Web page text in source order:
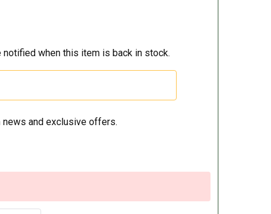
when this item is back in stock.
and exclusive offers.